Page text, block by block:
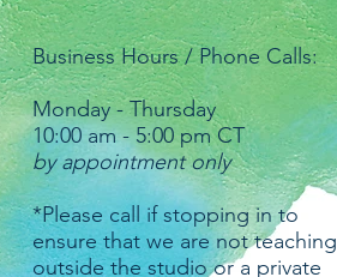
Business Hours / Phone Calls:
Monday - Thursday
10:00 am - 5:00 pm CT
by appointment only
*Please call if stopping in to
ensure that we are not teaching
outside the studio or a private